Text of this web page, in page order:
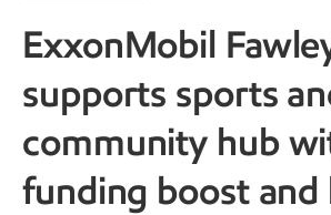
ExxonMobil
supports sports
community hub
funding boost and